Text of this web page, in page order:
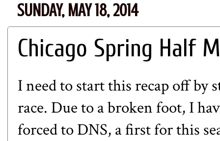
SUNDAY, MAY 18, 2014
Chicago Spring Half
I need to start this recap off
race. Due to a broken foot, I
forced to DNS, a first for this